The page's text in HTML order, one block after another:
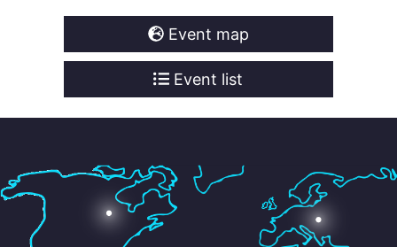
Event map
Event list